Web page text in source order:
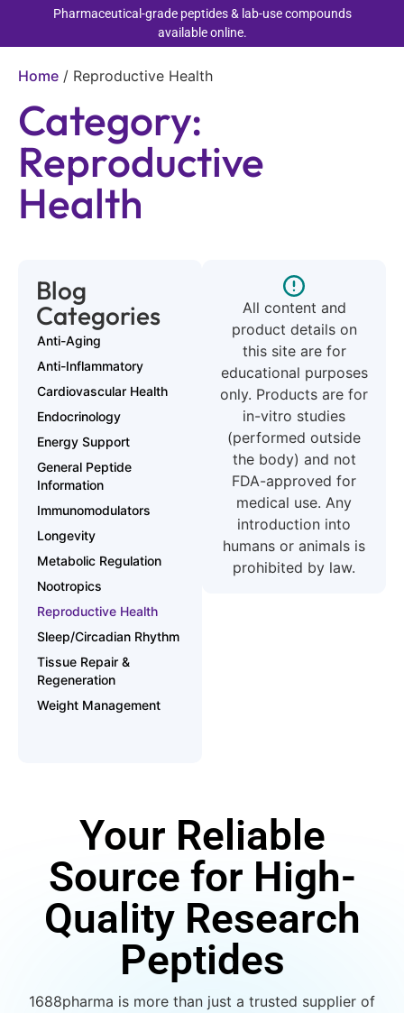
Pharmaceutical-grade peptides & lab-use compounds
available online.
Home / Reproductive Health
Category:
Reproductive
Health
Blog
Categories
Anti-Aging
Anti-Inflammatory
Cardiovascular Health
Endocrinology
Energy Support
General Peptide
Information
Immunomodulators
Longevity
Metabolic Regulation
Nootropics
Reproductive Health
Sleep/Circadian Rhythm
Tissue Repair &
Regeneration
Weight Management
All content and
product details on
this site are for
educational purposes
only. Products are for
in-vitro studies
(performed outside
the body) and not
FDA-approved for
medical use. Any
introduction into
humans or animals is
prohibited by law.
Your Reliable
Source for High-
Quality Research
Peptides
1688pharma is more than just a trusted supplier of